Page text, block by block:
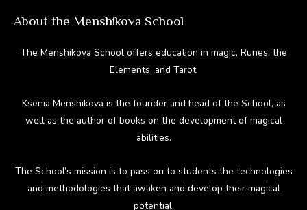
About the Menshikova School
The Menshikova School offers education in magic, Runes, the
Elements, and Tarot.
Ksenia Menshikova is the founder and head of the School, as
well as the author of books on the development of magical
abilities.
The School’s mission is to pass on to students the technologies
and methodologies that awaken and develop their magical
potential.